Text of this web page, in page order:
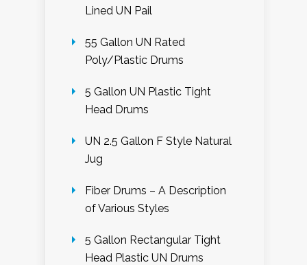
Lined UN Pail
55 Gallon UN Rated
Poly/Plastic Drums
5 Gallon UN Plastic Tight
Head Drums
UN 2.5 Gallon F Style Natural
Jug
Fiber Drums – A Description
of Various Styles
5 Gallon Rectangular Tight
Head Plastic UN Drums